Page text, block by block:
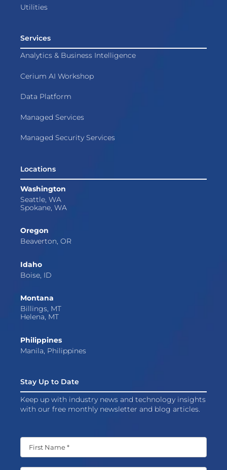
Utilities
Services
Analytics & Business Intelligence
Cerium AI Workshop
Data Platform
Managed Services
Managed Security Services
Locations
Washington
Seattle, WA
Spokane, WA
Oregon
Beaverton, OR
Idaho
Boise, ID
Montana
Billings, MT
Helena, MT
Philippines
Manila, Philippines
Stay Up to Date
Keep up with industry news and technology insights
with our free monthly newsletter and blog articles.